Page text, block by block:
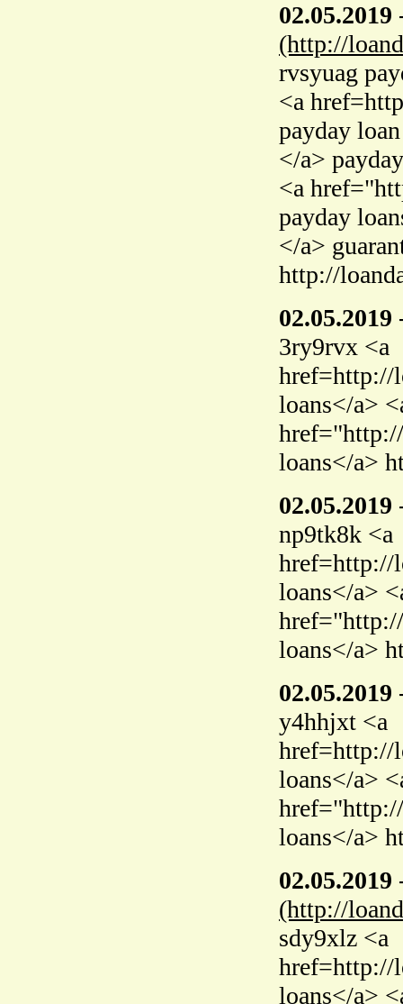
02.05.2019
(http://
rvsyuag
<a
payday loan
</a>
<a
payday
</a>
http://
02.05.2019
3ry9rvx <a
href=http://
loans</a>
loans</a>
02.05.2019
np9tk8k <a
href=http://
loans</a>
loans</a>
02.05.2019
y4hhjxt <a
href=http://
loans</a>
loans</a>
02.05.2019
(http://
sdy9xlz <a
href=http://
loans</a>